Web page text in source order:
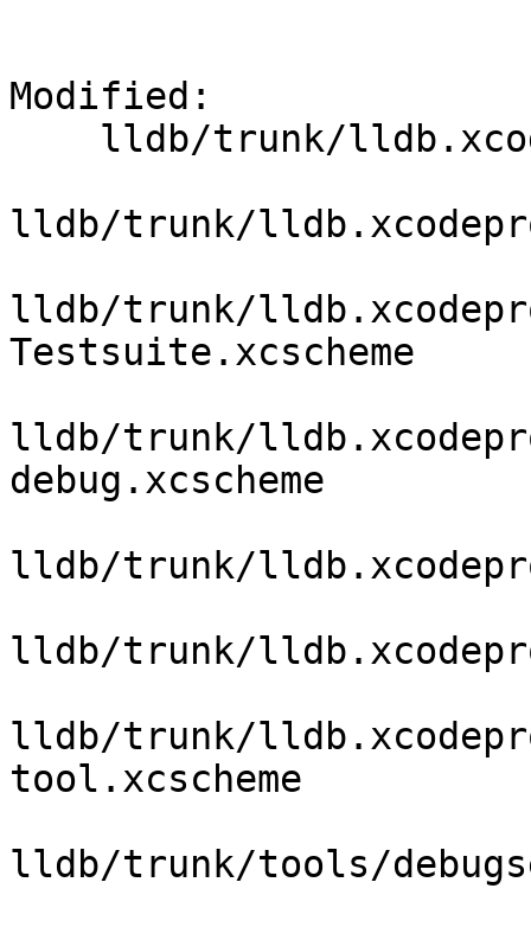
Modified:
lldb/trunk/
lldb/trunk/
Testsuite.xcscheme
lldb/trunk/
debug.xcscheme
lldb/trunk/
lldb/trunk/
lldb/trunk/
tool.xcscheme
lldb/trunk/tools/